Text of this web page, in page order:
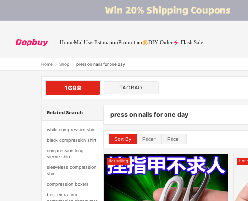
HomeMallUserEstimationPromotion DIY Order Flash Sale
Home › Shop › press on nails for one day
1688 TAOBAO
Related Search
white compression shirt
black compression shirt
compression long
sleeve shirt
sleeveless compression
shirt
compression boxers
best extra firm
press on nails for one day
Sort By Price↑ Price↓
Hot selling Hot